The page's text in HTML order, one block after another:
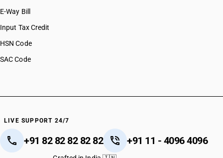
E-Way Bill
Input Tax Credit
HSN Code
SAC Code
LIVE SUPPORT 24/7
+91 82 82 82 82 82 +91 11 - 4096 4096